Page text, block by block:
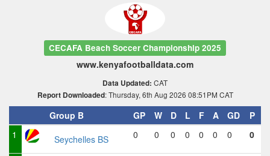
CECAFA Beach Soccer Championship 2025
www.kenyafootballdata.com
Data Updated: CAT
Report Downloaded: Thursday, 6th Aug 2026 08:51PM CAT
Group B GP W D L F A GD
P
1
Seychelles BS 0 0 0 0 0 0 0 0